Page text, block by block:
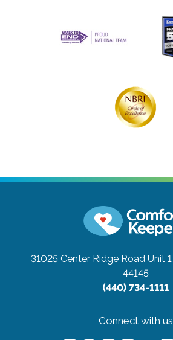
31025 Center Ridge Road Unit 1
44145
(440) 734-1111
Connect with us